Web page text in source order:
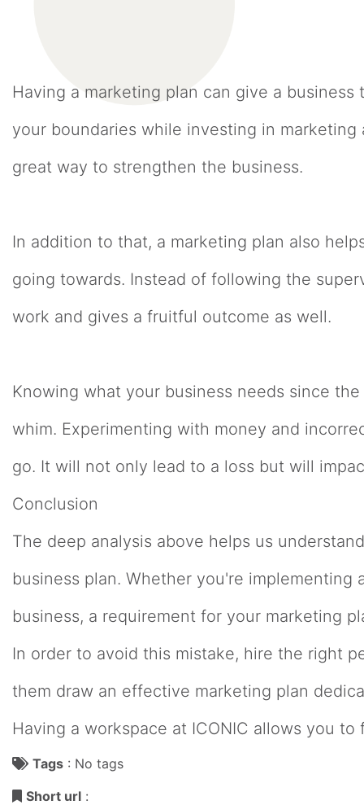
Having a marketing plan can give a
your boundaries while investing in
great way to strengthen the business.
In addition to that, a marketing plan also
going towards. Instead of following the
work and gives a fruitful outcome as well.
Knowing what your business needs since
whim. Experimenting with money and
go. It will not only lead to a loss but will
Conclusion
The deep analysis above helps us
business plan. Whether you're
business, a requirement for your marketing
In order to avoid this mistake, hire the right
them draw an effective marketing plan
Having a workspace at ICONIC allows you
Tags : No tags
Short url :